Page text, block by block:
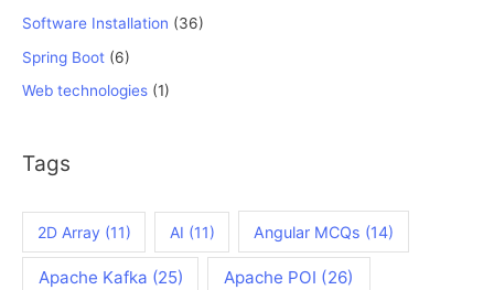
Software Installation (36)
Spring Boot (6)
Web technologies (1)
Tags
2D Array (11) AI (11) Angular MCQs (14)
Apache Kafka (25) Apache POI (26)